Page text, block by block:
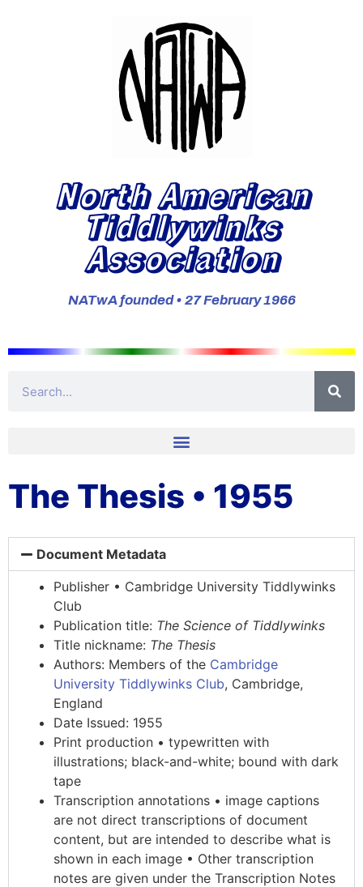
North American
Tiddlywinks
Association
NATwA founded • 27 February 1966
The Thesis • 1955
Document Metadata
Publisher • Cambridge University Tiddlywinks
Club
Publication title: The Science of Tiddlywinks
Title nickname: The Thesis
Authors: Members of the Cambridge
University Tiddlywinks Club, Cambridge,
England
Date Issued: 1955
Print production • typewritten with
illustrations; black-and-white; bound with dark
tape
Transcription annotations • image captions
are not direct transcriptions of document
content, but are intended to describe what is
shown in each image • Other transcription
notes are given under the Transcription Notes